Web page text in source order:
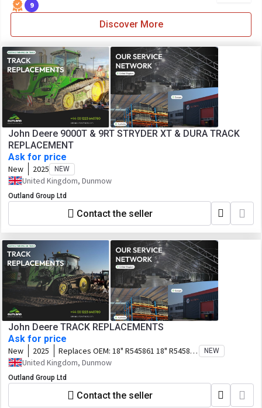
9
Discover More
John Deere 9000T & 9RT STRYDER XT & DURA TRACK
REPLACEMENT
Ask for price
New 2025 NEW
United Kingdom, Dunmow
Outland Group Ltd
Contact the seller
John Deere TRACK REPLACEMENTS
Ask for price
New 2025 Replaces OEM: 18" R545861 18" R545862
18" R545865 25" R265477 25" R272485
30" R545867 30" R545868 30" R545869
36" R545871 631-1803, 651-1804
F25AT02942 651-2504 631-2509 631-2503
NEW
United Kingdom, Dunmow
Outland Group Ltd
Contact the seller